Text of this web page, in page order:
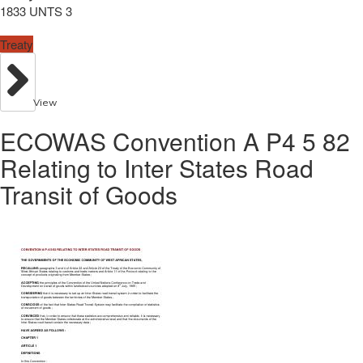
1833 UNTS 3
Treaty
View
ECOWAS Convention A P4 5 82
Relating to Inter States Road
Transit of Goods